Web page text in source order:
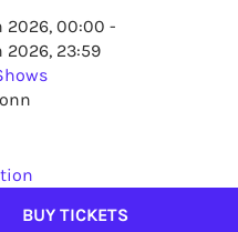
2026, 00:00 -
2026, 23:59
BUY TICKETS